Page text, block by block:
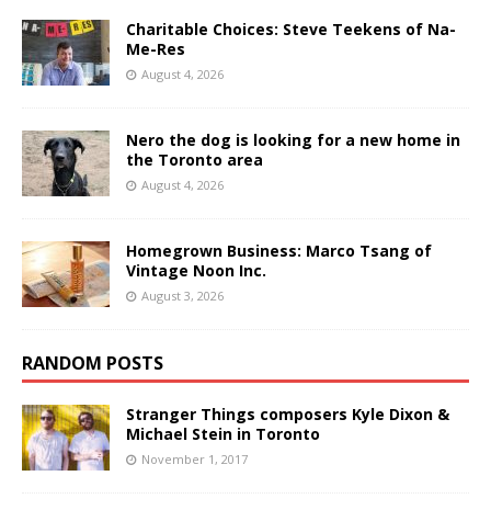
Charitable Choices: Steve Teekens of Na-
Me-Res
August 4, 2026
Nero the dog is looking for a new home in
the Toronto area
August 4, 2026
Homegrown Business: Marco Tsang of
Vintage Noon Inc.
August 3, 2026
RANDOM POSTS
Stranger Things composers Kyle Dixon &
Michael Stein in Toronto
November 1, 2017